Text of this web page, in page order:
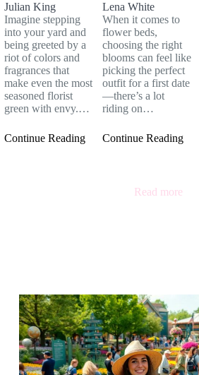
Julian King
Imagine stepping
into your yard and
being greeted by a
riot of colors and
fragrances that
make even the most
seasoned florist
green with envy.…
Continue Reading
Lena White
When it comes to
flower beds,
choosing the right
blooms can feel like
picking the perfect
outfit for a first date
—there’s a lot
riding on…
Continue Reading
Read more